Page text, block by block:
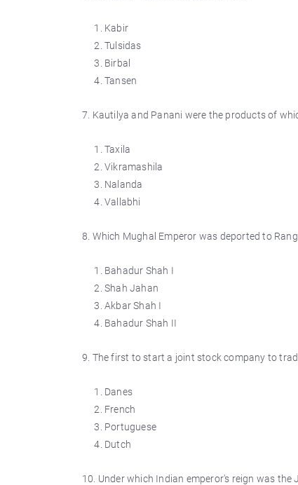
Kabir
Tulsidas
Birbal
Tansen
7. Kautilya and Panani were the products of
Taxila
Vikramashila
Nalanda
Vallabhi
8. Which Mughal Emperor was deported to
Bahadur Shah I
Shah Jahan
Akbar Shah I
Bahadur Shah II
9. The first to start a joint stock company to
Danes
French
Portuguese
Dutch
10. Under which Indian emperor's reign was the